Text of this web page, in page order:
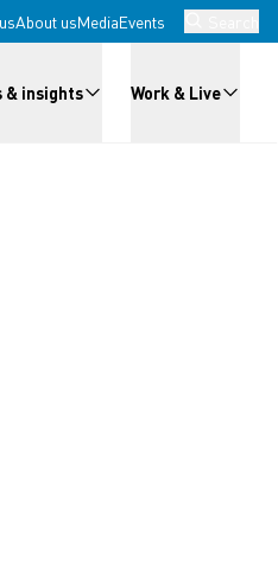
About usMediaEvents
& insights Work & Live